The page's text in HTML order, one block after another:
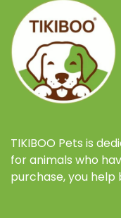
TIKIBOO Pets is
for animals who
purchase, you help
Are you
NO,